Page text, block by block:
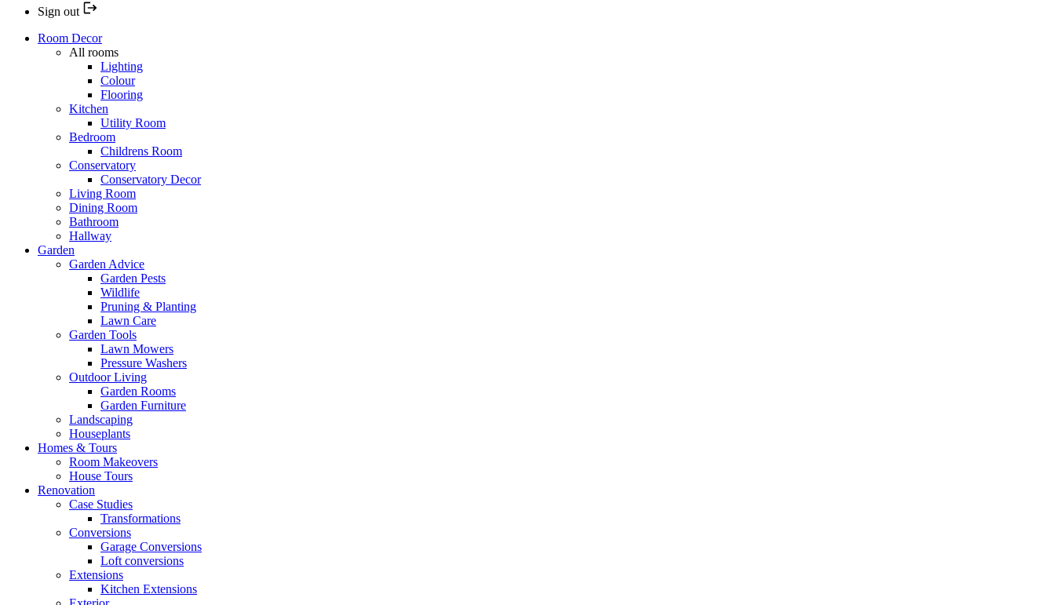
Sign out
Room Decor
All rooms
Lighting
Colour
Flooring
Kitchen
Utility Room
Bedroom
Childrens Room
Conservatory
Conservatory Decor
Living Room
Dining Room
Bathroom
Hallway
Garden
Garden Advice
Garden Pests
Wildlife
Pruning & Planting
Lawn Care
Garden Tools
Lawn Mowers
Pressure Washers
Outdoor Living
Garden Rooms
Garden Furniture
Landscaping
Houseplants
Homes & Tours
Room Makeovers
House Tours
Renovation
Case Studies
Transformations
Conversions
Garage Conversions
Loft conversions
Extensions
Kitchen Extensions